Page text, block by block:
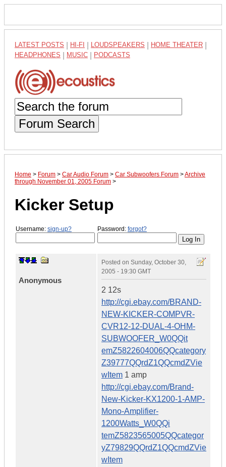
LATEST POSTS HI-FI LOUDSPEAKERS HOME THEATER
HEADPHONES MUSIC PODCASTS
Forum Search
Home > Forum > Car Audio Forum > Car Subwoofers Forum >Archive
through November 01, 2005 Forum >
Kicker Setup
Username: sign-up? Password: forgot?
Anonymous
Posted on Sunday, October 30,
2005 - 19:30 GMT
2 12s
http://cgi.ebay.com/BRAND-
NEW-KICKER-COMPVR-
CVR12-12-DUAL-4-OHM-
SUBWOOFER_W0QQit
emZ5822604006QQcategory
Z39777QQrdZ1QQcmdZVie
wItem 1 amp
http://cgi.ebay.com/Brand-
New-Kicker-KX1200-1-AMP-
Mono-Amplifier-
1200Watts_W0QQi
temZ5823565005QQcategor
yZ79829QQrdZ1QQcmdZVie
wItem